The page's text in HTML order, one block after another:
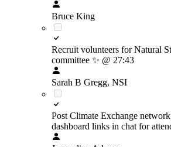
Bruce King
Recruit volunteers for Natural
committee ✨ @ 27:43
Sarah B Gregg, NSI
Post Climate Exchange
dashboard links in chat for